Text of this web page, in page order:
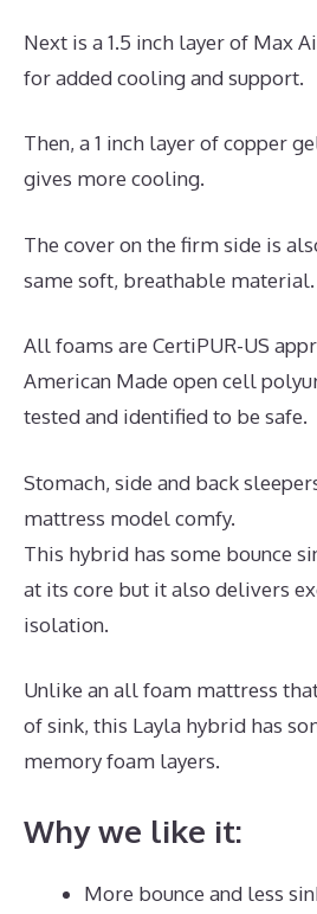
Next is a 1.5 inch layer of Max
for added cooling and support.
Then, a 1 inch layer of copper
gives more cooling.
The cover on the firm side is
same soft, breathable material.
All foams are CertiPUR-US
American Made open cell
tested and identified to be safe.
Stomach, side and back
mattress model comfy.
This hybrid has some bounce
at its core but it also delivers
isolation.
Unlike an all foam mattress
of sink, this Layla hybrid has
memory foam layers.
Why we like it:
More bounce and less